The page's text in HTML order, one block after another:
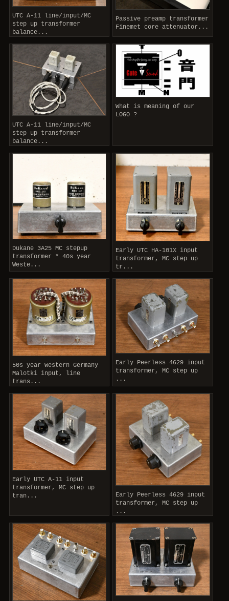
UTC A-11 line/input/MC
step up transformer
balance...
Passive preamp transformer
Finemet core attenuator...
UTC A-11 line/input/MC
step up transformer
balance...
What is meaning of our
LOGO ?
Dukane 3A25 MC stepup
transformer * 40s year
Weste...
Early UTC HA-101X input
transformer, MC step up
tr...
50s year Western Germany
Malotki input, line
trans...
Early Peerless 4629 input
transformer, MC step up
...
Early UTC A-11 input
transformer, MC step up
tran...
Early Peerless 4629 input
transformer, MC step up
...